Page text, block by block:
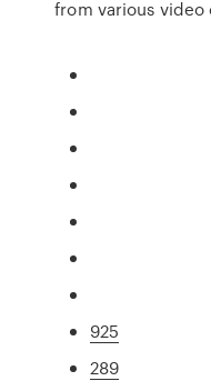
from various
925
289